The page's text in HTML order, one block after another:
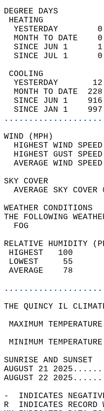
YESTERDAY
MONTH TO DATE
SINCE JUN 1
SINCE JUL 1
YESTERDAY
MONTH TO DATE
SINCE JUN 1
SINCE JAN 1
HIGHEST WIND
HIGHEST GUST
THE
RELATIVE HUMIDITY
THE QUINCY IL
MAXIMUM
MINIMUM
AUGUST 21
AUGUST 22
-  INDICATES
R  INDICATES